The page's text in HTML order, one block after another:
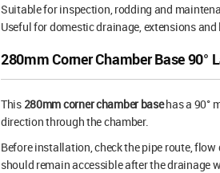
Suitable for inspection, rodding and
Useful for domestic drainage, extensions
280mm Corner Chamber Base 90°
This 280mm corner chamber basehas a 90°
direction through the chamber.
Before installation, check the pipe route,
should remain accessible after the drainage